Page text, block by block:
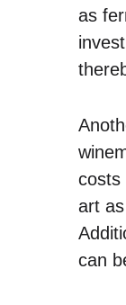
as
costs
art
can